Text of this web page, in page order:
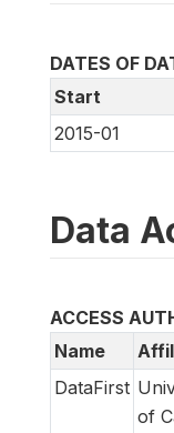
DATES OF
Start
2015-01
Data
ACCESS
Name
DataFirst
of